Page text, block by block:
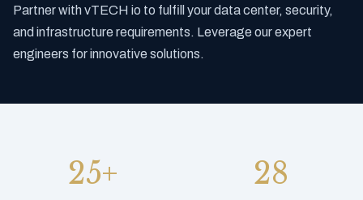
Partner with vTECH io to fulfill your data center, security,
and infrastructure requirements. Leverage our expert
engineers for innovative solutions.
25+ 28